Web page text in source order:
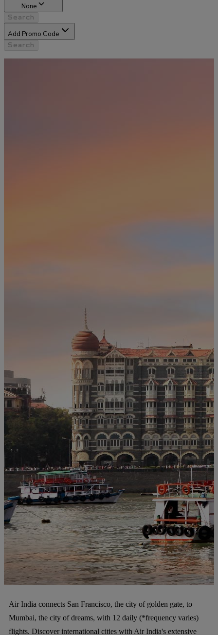
None
Search
Add Promo Code
Search
Air India connects San Francisco, the city of golden gate, to
Mumbai, the city of dreams, with 12 daily (*frequency varies)
flights. Discover international cities with Air India's extensive